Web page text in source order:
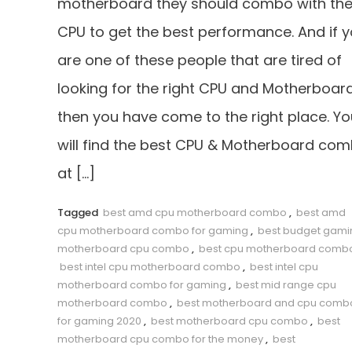
CPU to get the best performance. And if
are one of these people that are tired of
looking for the right CPU and
then you have come to the right place.
will find the best CPU & Motherboard
at […]
Tagged best amd cpu motherboard combo , best amd
cpu motherboard combo for gaming , best budget
motherboard cpu combo , best cpu motherboard
best intel cpu motherboard combo , best intel cpu
motherboard combo for gaming , best mid range cpu
motherboard combo , best motherboard and cpu
for gaming 2020 , best motherboard cpu combo , best
motherboard cpu combo for the money, best